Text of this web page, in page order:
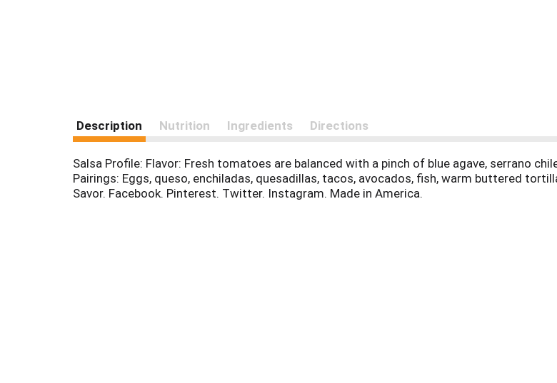
Description Nutrition Ingredients Directions
Salsa Profile: Flavor: Fresh tomatoes are balanced with a pinch of blue agave, serrano
Pairings: Eggs, queso, enchiladas, quesadillas, tacos, avocados, fish, warm buttered
Savor. Facebook. Pinterest. Twitter. Instagram. Made in America.